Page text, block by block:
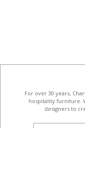
For over 30 years,
hospitality furniture
designers to